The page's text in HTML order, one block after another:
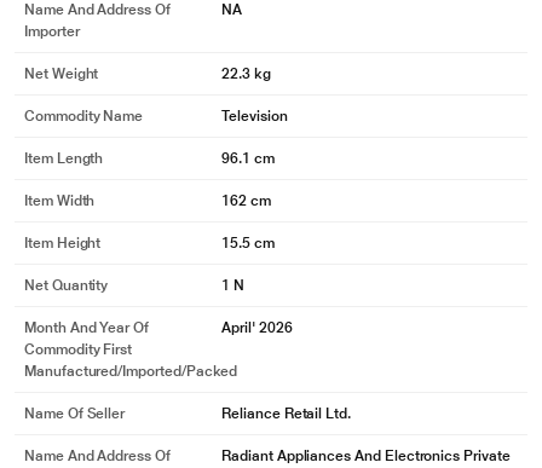
* This Philips 164 cm (65 inches), 4K Ultra HD QLED Smart QD-Mini LED
Name And Address Of
Importer
NA
Net Weight 22.3 kg
Commodity Name Television
Item Length 96.1 cm
Item Width 162 cm
Item Height 15.5 cm
Net Quantity 1 N
Month And Year Of
Commodity First
Manufactured/Imported/Packed
April' 2026
Name Of Seller Reliance Retail Ltd.
Name And Address Of
Radiant Appliances And Electronics Private